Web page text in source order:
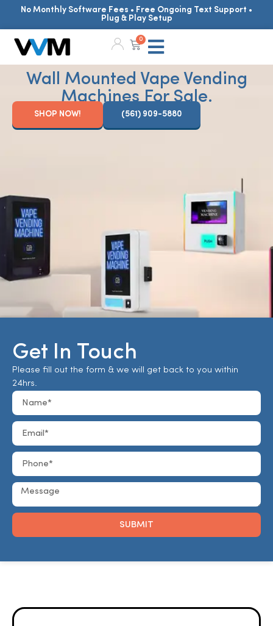
No Monthly Software Fees • Free Ongoing Text Support •
Plug & Play Setup
0
Wall Mounted Vape Vending
Machines For Sale.
SHOP NOW! (561) 909-5880
Get In Touch
Please fill out the form & we will get back to you within
24hrs.
SUBMIT